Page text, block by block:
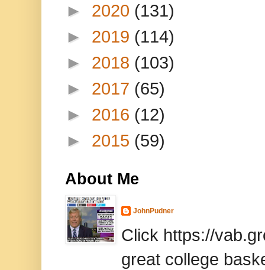
► 2020 (131)
► 2019 (114)
► 2018 (103)
► 2017 (65)
► 2016 (12)
► 2015 (59)
About Me
JohnPudner
Click https://
great college